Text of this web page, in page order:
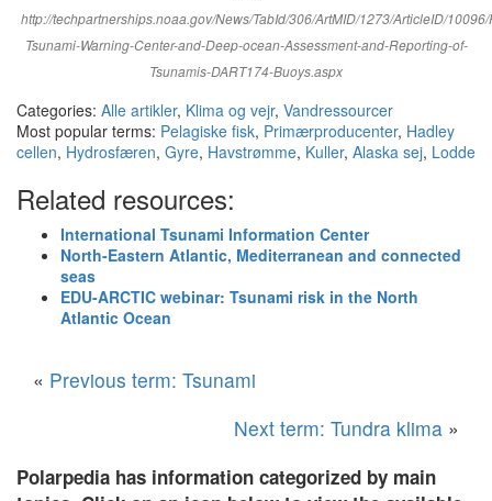
http://techpartnerships.noaa.gov/News/TabId/306/ArtMID/1273/ArticleID/
Tsunami-Warning-Center-and-Deep-ocean-Assessment-and-Reporting-of-
Tsunamis-DART174-Buoys.aspx
Categories: Alle artikler, Klima og vejr, Vandressourcer
Most popular terms: Pelagiske fisk, Primærproducenter, Hadley
cellen, Hydrosfæren, Gyre, Havstrømme, Kuller, Alaska sej, Lodde
Related resources:
International Tsunami Information Center
North-Eastern Atlantic, Mediterranean and connected
seas
EDU-ARCTIC webinar: Tsunami risk in the North
Atlantic Ocean
« Previous term: Tsunami
Next term: Tundra klima »
Polarpedia has information categorized by main